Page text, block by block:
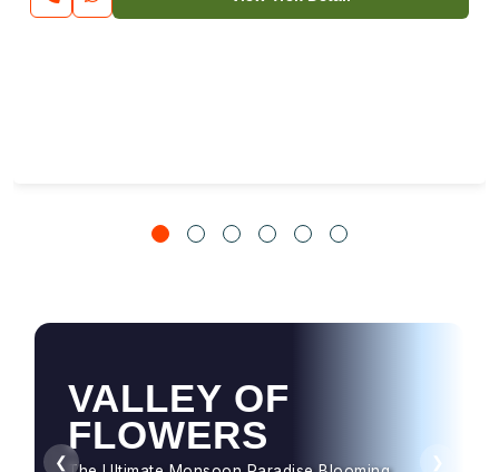
HAMPTA PASS
Dramatic Landscapes & Crossover Magic
❮ ❯